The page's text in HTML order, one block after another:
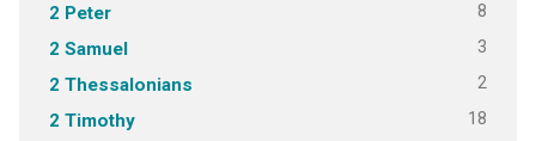
2 Peter 8
2 Samuel 3
2 Thessalonians 2
2 Timothy 18